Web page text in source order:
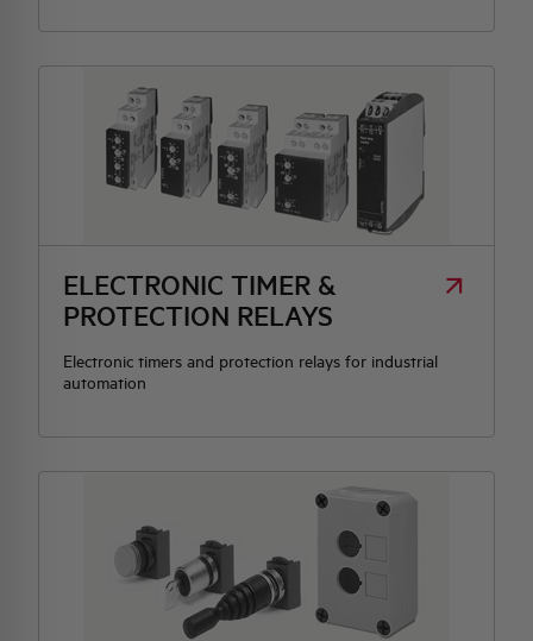
ELECTRONIC TIMER &
PROTECTION RELAYS
Electronic timers and protection relays for industrial
automation